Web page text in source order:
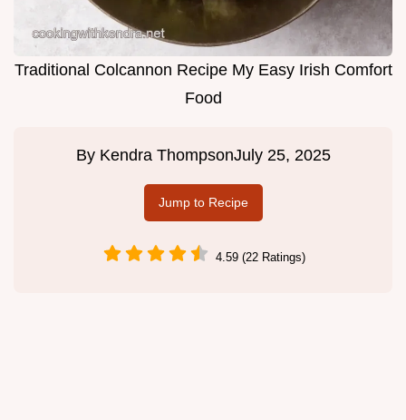
Traditional Colcannon Recipe My Easy Irish Comfort
Food
By Kendra ThompsonJuly 25, 2025
Jump to Recipe
4.59 (22 Ratings)